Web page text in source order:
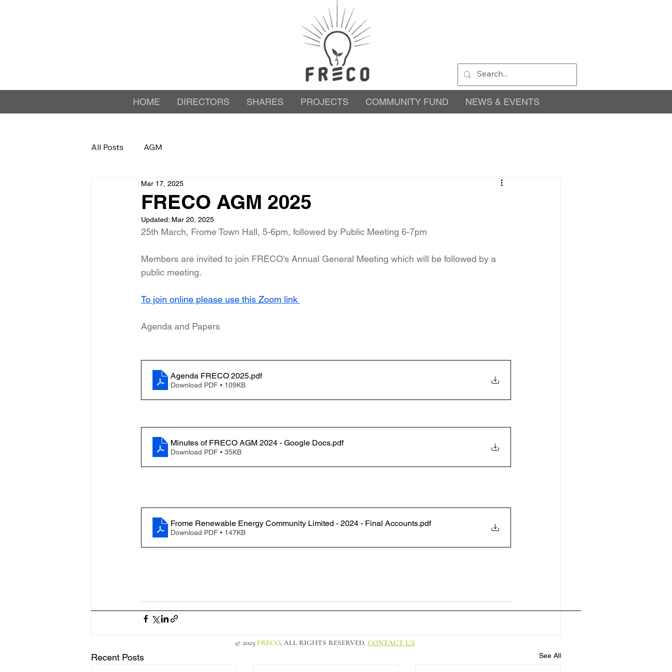
HOME DIRECTORS SHARES PROJECTS COMMUNITY FUND NEWS & EVENTS
All Posts AGM
FRECO AGM 2025
Mar 17, 2025
Updated: Mar 20, 2025
25th March, Frome Town Hall, 5-6pm, followed by Public Meeting 6-7pm
Members are invited to join FRECO's Annual General Meeting which will be followed by a
public meeting.
To join online please use this Zoom link
Agenda and Papers
Agenda FRECO 2025.pdf
Download PDF • 109KB
Minutes of FRECO AGM 2024 - Google Docs.pdf
Download PDF • 35KB
Frome Renewable Energy Community Limited - 2024 - Final Accounts.pdf
Download PDF • 147KB
Recent Posts See All
© 2025 FRECO, ALL RIGHTS RESERVED. CONTACT US